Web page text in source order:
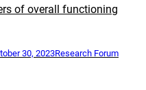
of overall functioning
30, 2023Research Forum